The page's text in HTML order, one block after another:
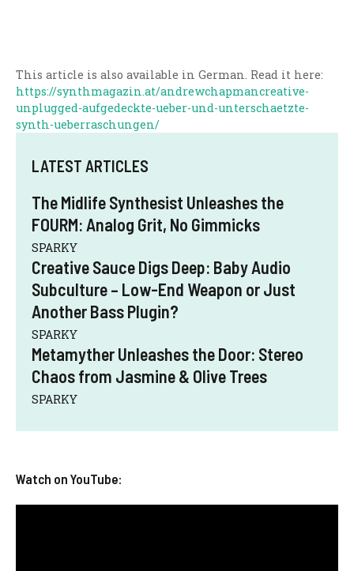
This article is also available in German. Read it here:
https://synthmagazin.at/andrewchapmancreative-
unplugged-aufgedeckte-ueber-und-unterschaetzte-
synth-ueberraschungen/
LATEST ARTICLES
The Midlife Synthesist Unleashes the
FOURM: Analog Grit, No Gimmicks
SPARKY
Creative Sauce Digs Deep: Baby Audio
Subculture – Low-End Weapon or Just
Another Bass Plugin?
SPARKY
Metamyther Unleashes the Door: Stereo
Chaos from Jasmine & Olive Trees
SPARKY
Watch on YouTube: